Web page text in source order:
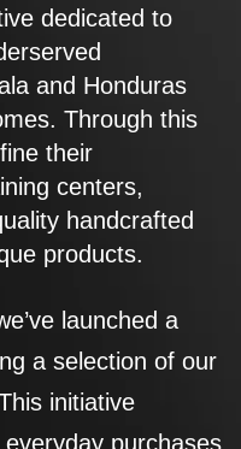
dedicated to
and Honduras
Through this
their
centers,
handcrafted
products.
launched a
a selection of our
initiative
purchases